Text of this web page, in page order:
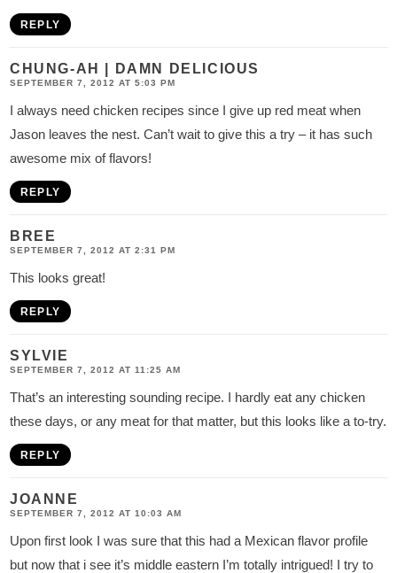
REPLY
CHUNG-AH | DAMN DELICIOUS
SEPTEMBER 7, 2012 AT 5:03 PM
I always need chicken recipes since I give up red meat when
Jason leaves the nest. Can’t wait to give this a try – it has such
awesome mix of flavors!
REPLY
BREE
SEPTEMBER 7, 2012 AT 2:31 PM
This looks great!
REPLY
SYLVIE
SEPTEMBER 7, 2012 AT 11:25 AM
That’s an interesting sounding recipe. I hardly eat any chicken
these days, or any meat for that matter, but this looks like a to-try.
REPLY
JOANNE
SEPTEMBER 7, 2012 AT 10:03 AM
Upon first look I was sure that this had a Mexican flavor profile
but now that i see it’s middle eastern I’m totally intrigued! I try to